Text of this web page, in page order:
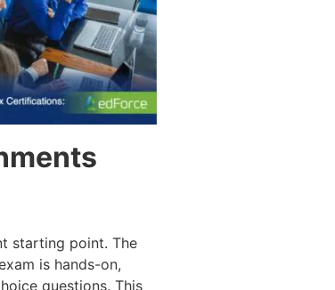
starting point. The
is hands-on,
questions. This